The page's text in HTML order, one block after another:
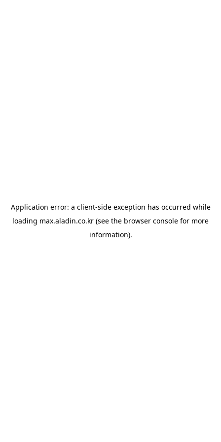
Application error: a client-side exception has occurred while
loading max.aladin.co.kr (see the browser console for more
information).